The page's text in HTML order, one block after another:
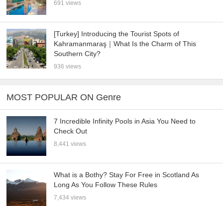
691 views
[Turkey] Introducing the Tourist Spots of
Kahramanmaraş｜What Is the Charm of This
Southern City?
936 views
MOST POPULAR ON Genre
7 Incredible Infinity Pools in Asia You Need to
Check Out
8,441 views
What is a Bothy? Stay For Free in Scotland As
Long As You Follow These Rules
7,434 views